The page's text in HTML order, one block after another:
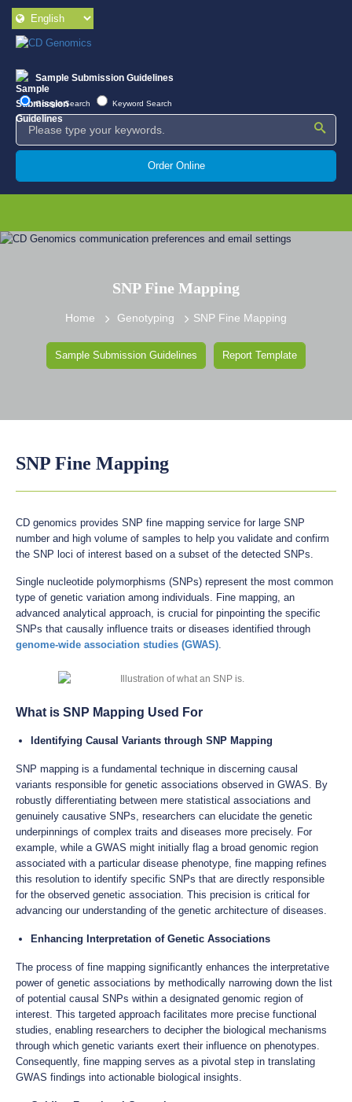
Sample Submission Guidelines
Google Search Keyword Search
Order Online
SNP Fine Mapping
Home Genotyping SNP Fine Mapping
Sample Submission Guidelines Report Template
SNP Fine Mapping
CD genomics provides SNP fine mapping service for large SNP
number and high volume of samples to help you validate and confirm
the SNP loci of interest based on a subset of the detected SNPs.
Single nucleotide polymorphisms (SNPs) represent the most common
type of genetic variation among individuals. Fine mapping, an
advanced analytical approach, is crucial for pinpointing the specific
SNPs that causally influence traits or diseases identified through
genome-wide association studies (GWAS).
What is SNP Mapping Used For
Identifying Causal Variants through SNP Mapping
SNP mapping is a fundamental technique in discerning causal
variants responsible for genetic associations observed in GWAS. By
robustly differentiating between mere statistical associations and
genuinely causative SNPs, researchers can elucidate the genetic
underpinnings of complex traits and diseases more precisely. For
example, while a GWAS might initially flag a broad genomic region
associated with a particular disease phenotype, fine mapping refines
this resolution to identify specific SNPs that are directly responsible
for the observed genetic association. This precision is critical for
advancing our understanding of the genetic architecture of diseases.
Enhancing Interpretation of Genetic Associations
The process of fine mapping significantly enhances the interpretative
power of genetic associations by methodically narrowing down the list
of potential causal SNPs within a designated genomic region of
interest. This targeted approach facilitates more precise functional
studies, enabling researchers to decipher the biological mechanisms
through which genetic variants exert their influence on phenotypes.
Consequently, fine mapping serves as a pivotal step in translating
GWAS findings into actionable biological insights.